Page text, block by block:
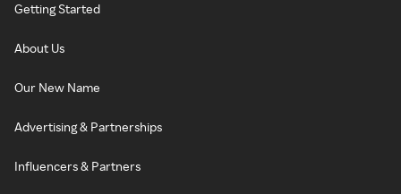
Getting Started
About Us
Our New Name
Advertising & Partnerships
Influencers & Partners